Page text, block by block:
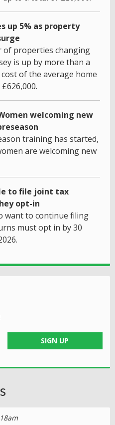
up 5% as property
of properties changing
is up by more than a
of the average home
welcoming new
training has started,
are welcoming new
to file joint tax
opt-in
want to continue filing
must opt in by 30
SIGN UP